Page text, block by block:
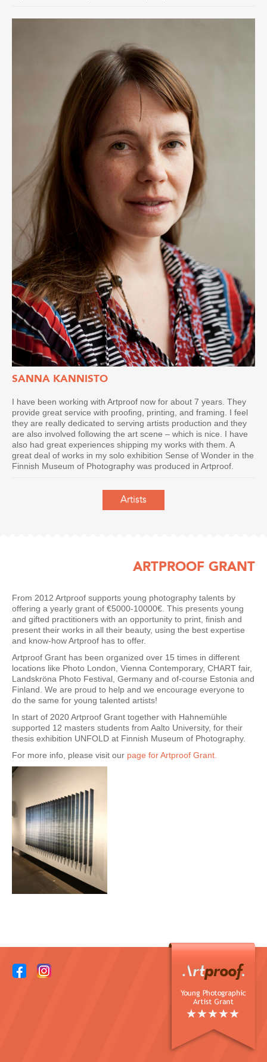
SANNA KANNISTO
I have been working with Artproof now for about 7 years. They
provide great service with proofing, printing, and framing. I feel
they are really dedicated to serving artists production and they
are also involved following the art scene – which is nice. I have
also had great experiences shipping my works with them. A
great deal of works in my solo exhibition Sense of Wonder in the
Finnish Museum of Photography was produced in Artproof.
Artists
ARTPROOF GRANT
From 2012 Artproof supports young photography talents by
offering a yearly grant of €5000-10000€. This presents young
and gifted practitioners with an opportunity to print, finish and
present their works in all their beauty, using the best expertise
and know-how Artproof has to offer.
Artproof Grant has been organized over 15 times in different
locations like Photo London, Vienna Contemporary, CHART fair,
Landskröna Photo Festival, Germany and of-course Estonia and
Finland. We are proud to help and we encourage everyone to
do the same for young talented artists!
In start of 2020 Artproof Grant together with Hahnemühle
supported 12 masters students from Aalto University, for their
thesis exhibition UNFOLD at Finnish Museum of Photography.
For more info, please visit our page for Artproof Grant.